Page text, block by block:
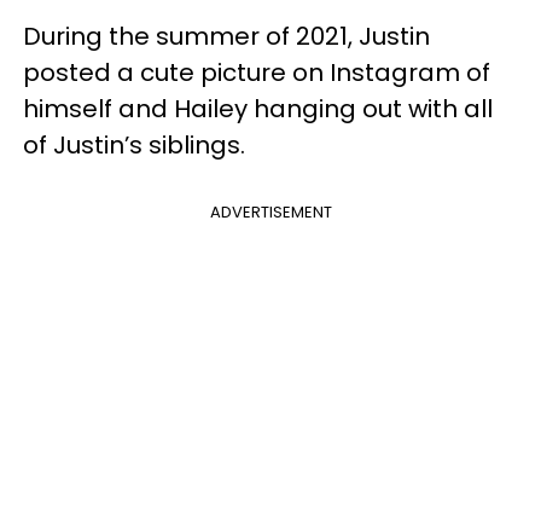
During the summer of 2021, Justin
posted a cute picture on Instagram of
himself and Hailey hanging out with all
of Justin’s siblings.
ADVERTISEMENT